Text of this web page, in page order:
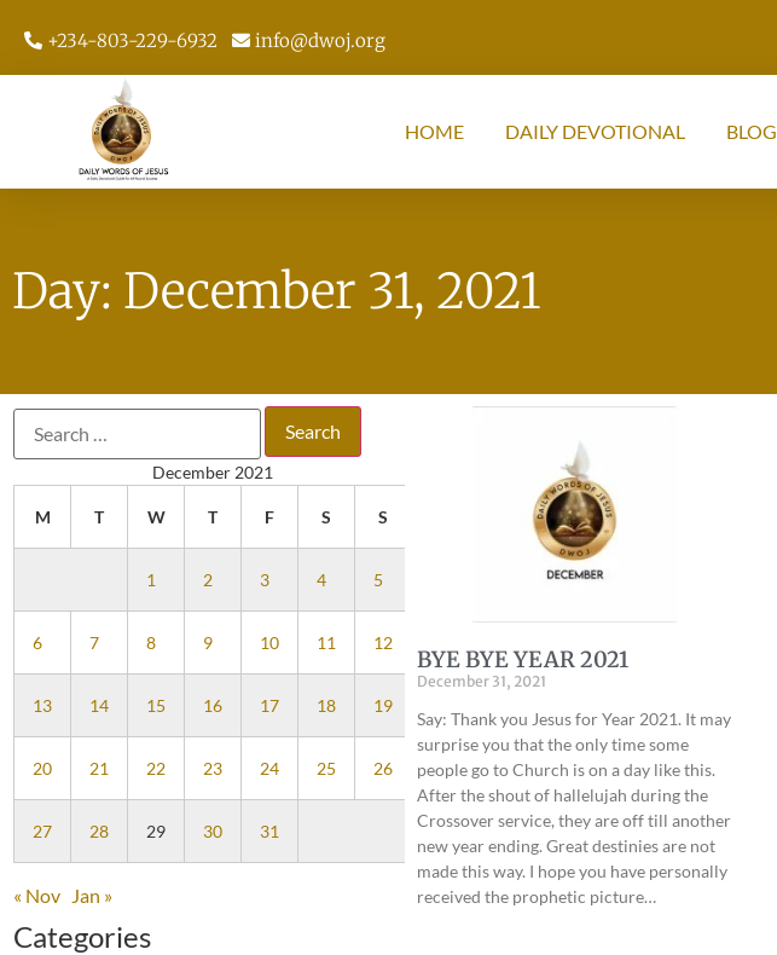
+234-803-229-6932 info@dwoj.org
HOME DAILY DEVOTIONAL BLOG
Day: December 31, 2021
December 2021
M T W T F S S
1 2 3 4 5
6 7 8 9 10 11 12
13 14 15 16 17 18 19
20 21 22 23 24 25 26
27 28 29 30 31
« Nov Jan »
Categories
BYE BYE YEAR 2021
December 31, 2021
Say: Thank you Jesus for Year 2021. It may
surprise you that the only time some
people go to Church is on a day like this.
After the shout of hallelujah during the
Crossover service, they are off till another
new year ending. Great destinies are not
made this way. I hope you have personally
received the prophetic picture…